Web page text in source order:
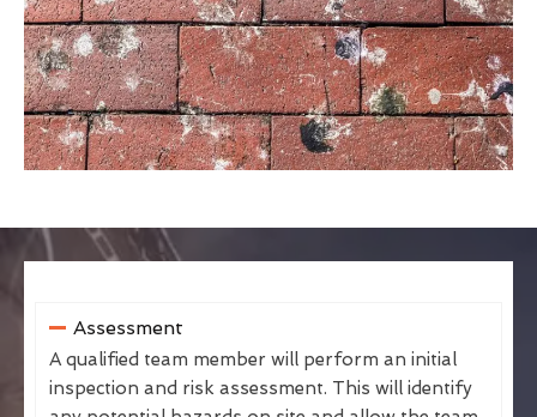
Assessment
A qualified team member will perform an initial
inspection and risk assessment. This will identify